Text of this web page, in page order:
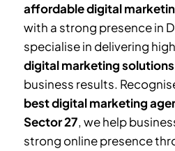
affordable digital
with a strong presence in
specialise in delivering
digital marketing solutions
business results.
best digital marketing
Sector 27, we help
strong online presence